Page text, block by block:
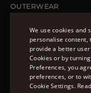
Accessibility
OUTERWEAR
Spring Coats for
Men's Spring Coats
Denim Jackets for
We use cookies and
personalise content,
provide a better
Cookies or by
Preferences, you
preferences, or to
Cookie Settings.